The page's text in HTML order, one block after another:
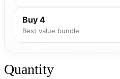
Buy 4
Best value bundle
Quantity